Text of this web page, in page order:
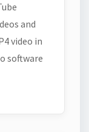
and
video in
software